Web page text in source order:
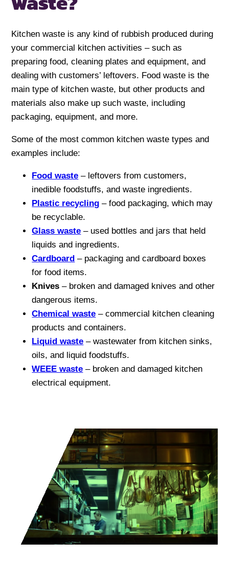
Kitchen waste is any kind of rubbish produced during
your commercial kitchen activities – such as
preparing food, cleaning plates and equipment, and
dealing with customers’ leftovers. Food waste is the
main type of kitchen waste, but other products and
materials also make up such waste, including
packaging, equipment, and more.
Some of the most common kitchen waste types and
examples include:
Food waste – leftovers from customers,
inedible foodstuffs, and waste ingredients.
Plastic recycling – food packaging, which may
be recyclable.
Glass waste – used bottles and jars that held
liquids and ingredients.
Cardboard – packaging and cardboard boxes
for food items.
Knives– broken and damaged knives and other
dangerous items.
Chemical waste – commercial kitchen cleaning
products and containers.
Liquid waste – wastewater from kitchen sinks,
oils, and liquid foodstuffs.
WEEE waste – broken and damaged kitchen
electrical equipment.